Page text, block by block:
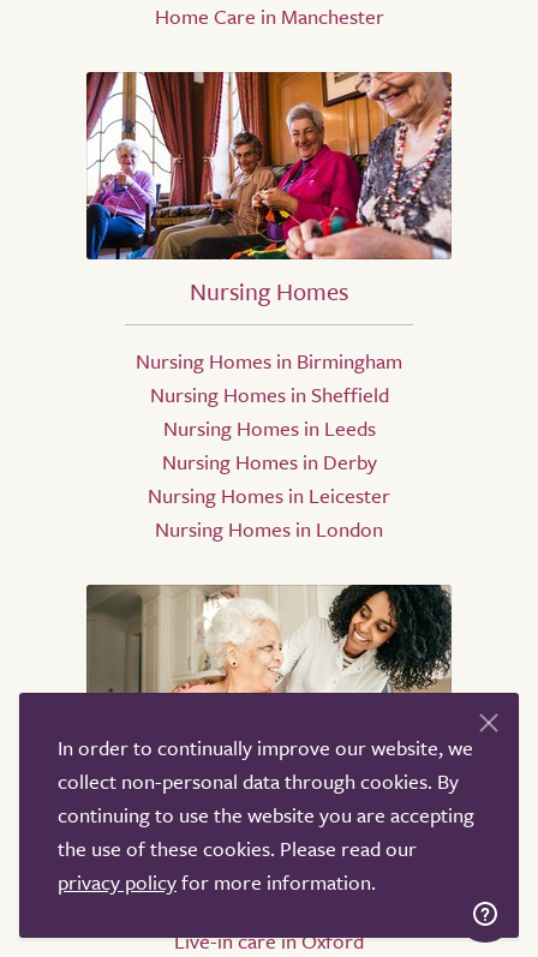
Home Care in Manchester
Nursing Homes
Nursing Homes in Birmingham
Nursing Homes in Sheffield
Nursing Homes in Leeds
Nursing Homes in Derby
Nursing Homes in Leicester
Nursing Homes in London
Live-in care
Live-in care in London
Live-in care in Oxford
In order to continually improve our website, we
collect non-personal data through cookies. By
continuing to use the website you are accepting
the use of these cookies. Please read our
privacy policyfor more information.